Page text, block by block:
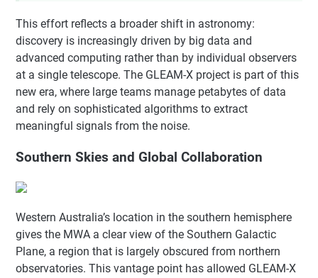
This effort reflects a broader shift in astronomy:
discovery is increasingly driven by big data and
advanced computing rather than by individual observers
at a single telescope. The GLEAM-X project is part of this
new era, where large teams manage petabytes of data
and rely on sophisticated algorithms to extract
meaningful signals from the noise.
Southern Skies and Global Collaboration
Western Australia’s location in the southern hemisphere
gives the MWA a clear view of the Southern Galactic
Plane, a region that is largely obscured from northern
observatories. This vantage point has allowed GLEAM-X